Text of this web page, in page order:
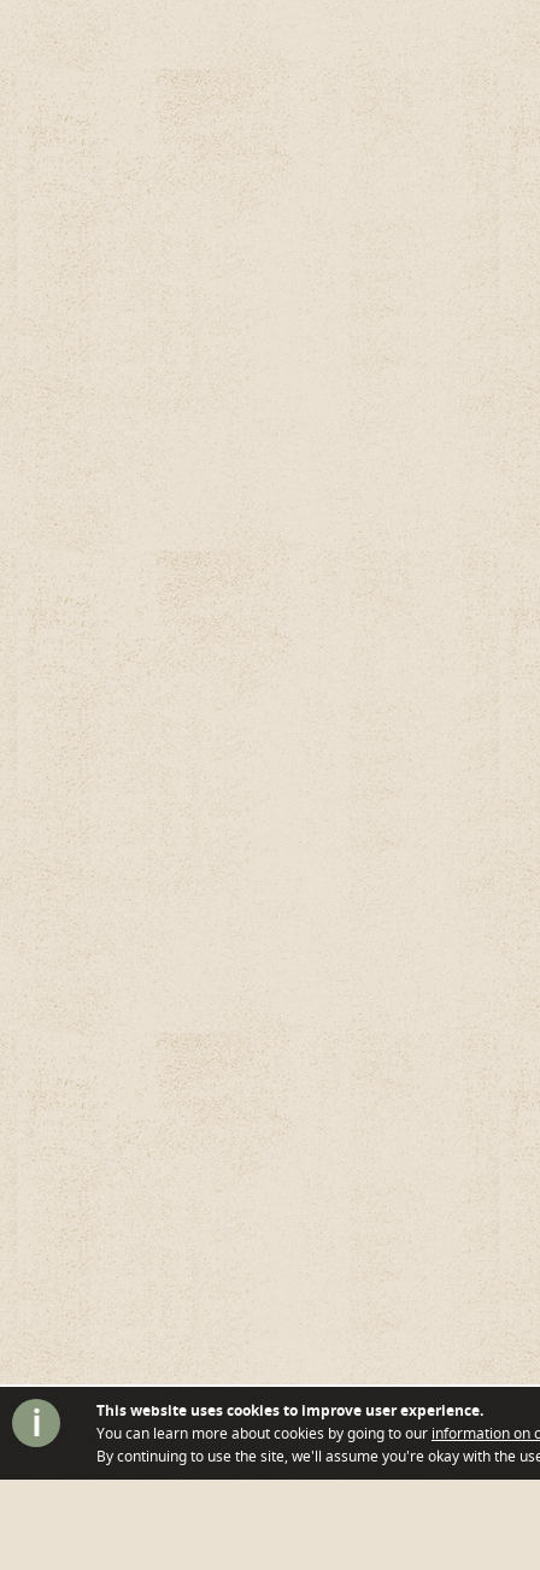
i
This website uses cookies to improve user experience.
You can learn more about cookies by going to our information on
By continuing to use the site, we'll assume you're okay with the